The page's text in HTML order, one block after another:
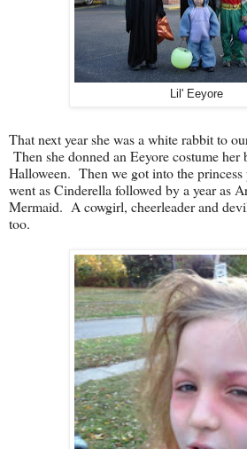
Lil' Eeyore
That next year she was a white rabbit to
Then she donned an Eeyore costume
Halloween. Then we got into the princess
went as Cinderella followed by a year as
Mermaid. A cowgirl, cheerleader and
too.